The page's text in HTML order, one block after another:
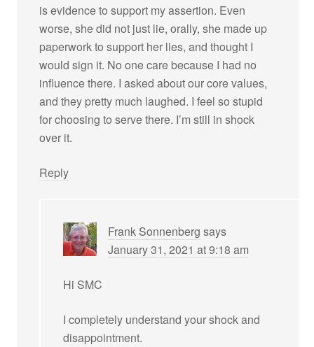
is evidence to support my assertion. Even
worse, she did not just lie, orally, she made up
paperwork to support her lies, and thought I
would sign it. No one care because I had no
influence there. I asked about our core values,
and they pretty much laughed. I feel so stupid
for choosing to serve there. I’m still in shock
over it.
Reply
Frank Sonnenberg says
January 31, 2021 at 9:18 am
Hi SMC
I completely understand your shock and
disappointment.